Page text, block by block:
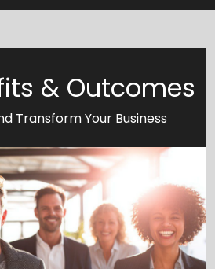
& Outcomes
Transform Your Business